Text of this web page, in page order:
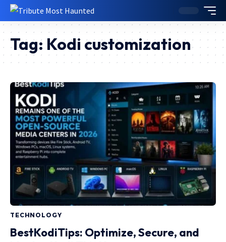
Tag: Kodi customization
TECHNOLOGY
BestKodiTips: Optimize, Secure, and